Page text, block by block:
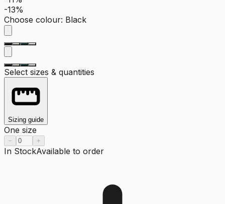
-13%
Choose colour: Black
Select sizes & quantities
Sizing guide
One size
− +
In StockAvailable to order